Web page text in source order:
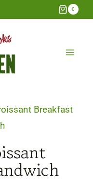
0
Breakfast